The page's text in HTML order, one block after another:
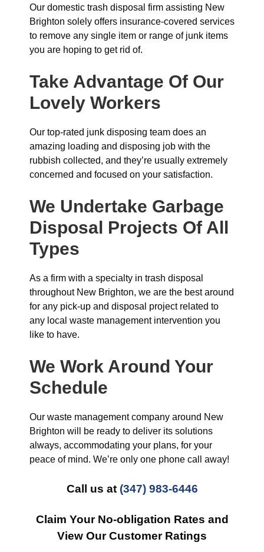
Our domestic trash disposal firm assisting New
Brighton solely offers insurance-covered services
to remove any single item or range of junk items
you are hoping to get rid of.
Take Advantage Of Our
Lovely Workers
Our top-rated junk disposing team does an
amazing loading and disposing job with the
rubbish collected, and they’re usually extremely
concerned and focused on your satisfaction.
We Undertake Garbage
Disposal Projects Of All
Types
As a firm with a specialty in trash disposal
throughout New Brighton, we are the best around
for any pick-up and disposal project related to
any local waste management intervention you
like to have.
We Work Around Your
Schedule
Our waste management company around New
Brighton will be ready to deliver its solutions
always, accommodating your plans, for your
peace of mind. We’re only one phone call away!
Call us at (347) 983-6446
Claim Your No-obligation Rates and
View Our Customer Ratings